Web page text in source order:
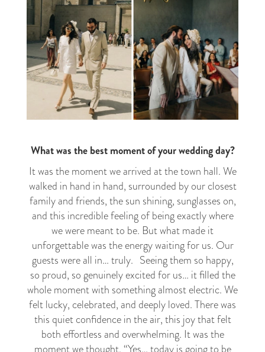
What was the best moment of your wedding day?
It was the moment we arrived at the town hall. We
walked in hand in hand, surrounded by our closest
family and friends, the sun shining, sunglasses on,
and this incredible feeling of being exactly where
we were meant to be. But what made it
unforgettable was the energy waiting for us. Our
guests were all in… truly. Seeing them so happy,
so proud, so genuinely excited for us… it filled the
whole moment with something almost electric. We
felt lucky, celebrated, and deeply loved. There was
this quiet confidence in the air, this joy that felt
both effortless and overwhelming. It was the